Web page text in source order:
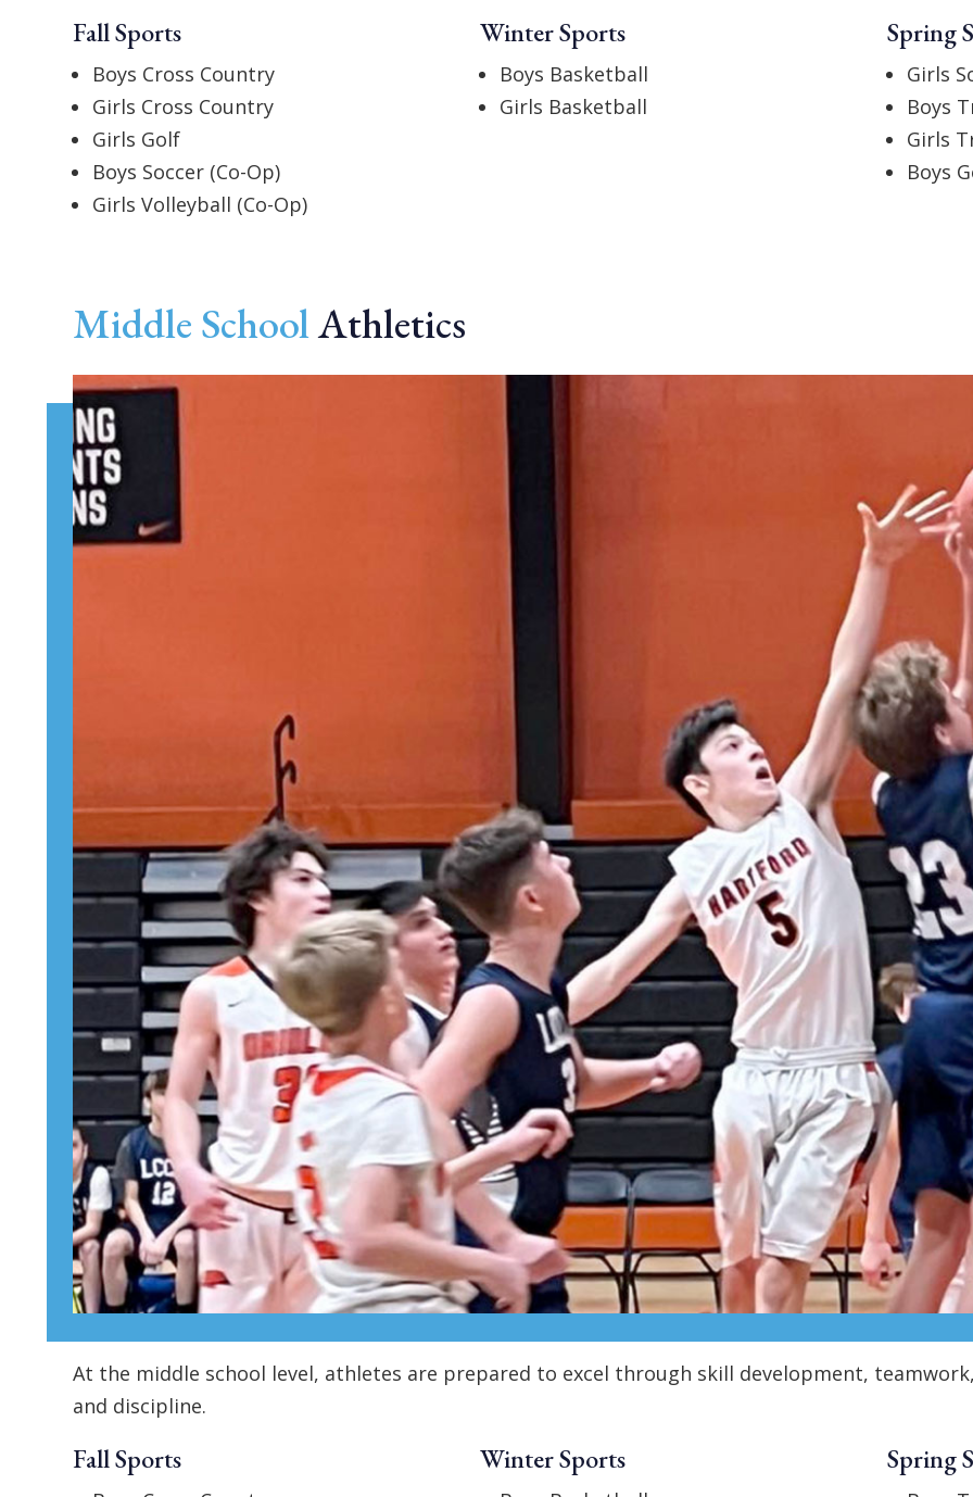
Fall Sports
Boys Cross Country
Girls Cross Country
Girls Golf
Boys Soccer (Co-Op)
Girls Volleyball (Co-Op)
Winter Sports
Boys Basketball
Girls Basketball
Spring
Girls
Boys
Girls
Boys
Middle SchoolAthletics
At the middle school level, athletes are prepared to excel through skill development,
and discipline.
Fall Sports Winter Sports Spring